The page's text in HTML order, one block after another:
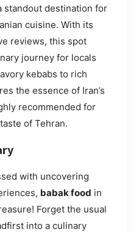
standout destination for
cuisine. With its
reviews, this spot
journey for locals
kebabs to rich
the essence of Iran’s
recommended for
of Tehran.
with uncovering
babak food in
Forget the usual
into a culinary